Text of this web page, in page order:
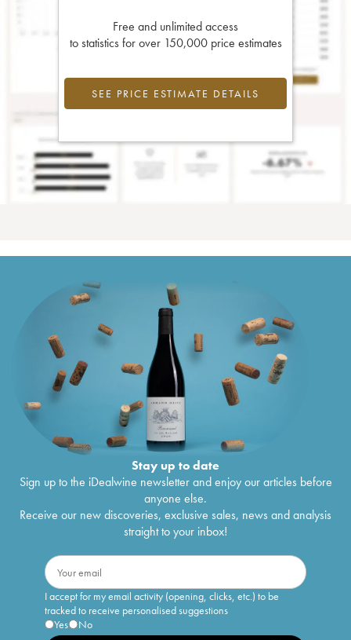
Free and unlimited access
to statistics for over 150,000 price estimates
SEE PRICE ESTIMATE DETAILS
Stay up to date
Sign up to the iDealwine newsletter and enjoy our articles before
anyone else.
Receive our new discoveries, exclusive sales, news and analysis
straight to your inbox!
I accept for my email activity (opening, clicks, etc.) to be
tracked to receive personalised suggestions
Yes
No